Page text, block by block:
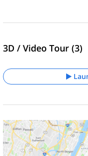
3D / Video Tour (3)